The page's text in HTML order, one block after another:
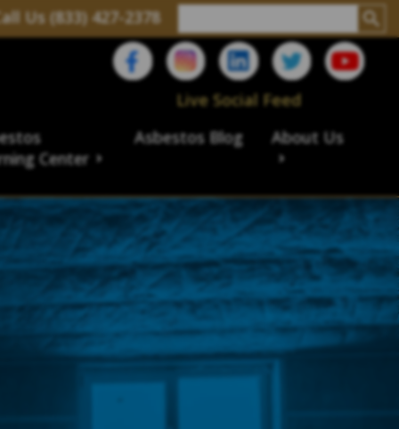
Us (833) 427-2378
Live Social Feed
Center
Asbestos Blog About Us